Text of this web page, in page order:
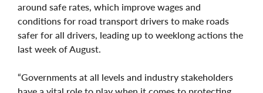
around safe rates, which improve wages and
conditions for road transport drivers to make roads
safer for all drivers, leading up to weeklong actions the
last week of August.
“Governments at all levels and industry stakeholders